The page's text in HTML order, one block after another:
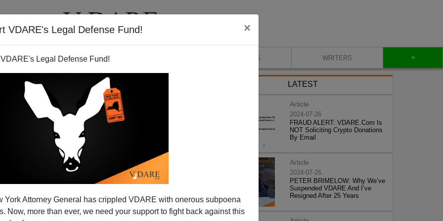
VDARE's Legal Defense Fund! ×
Legal Defense Fund!
York Attorney General has crippled VDARE with onerous subpoena
Now, more than ever, we need your support to fight back against this
VIDEOS BLOG WRITERS +
Immigration) Threat To
in passing the administration's Homeland Security bill,
LATEST
Article
2024-07-26
FRAUD ALERT: VDARE.Com Is
NOT Soliciting Crypto Donations
By Email
Article
2024-07-26
PETER BRIMELOW: Why We’ve
Suspended VDARE And I’ve
Resigned After 25 Years